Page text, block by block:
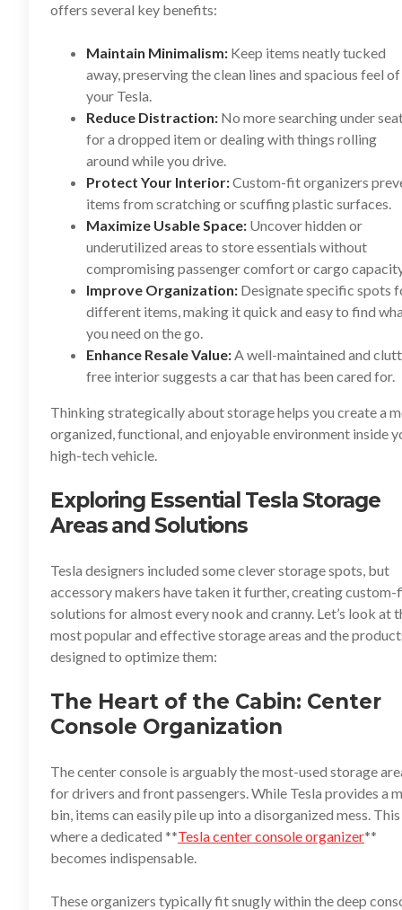
offers several key benefits:
Maintain Minimalism: Keep items neatly tucked
away, preserving the clean lines and spacious feel of
your Tesla.
Reduce Distraction: No more searching under
for a dropped item or dealing with things rolling
around while you drive.
Protect Your Interior:Custom-fit organizers
items from scratching or scuffing plastic surfaces.
Maximize Usable Space: Uncover hidden or
underutilized areas to store essentials without
compromising passenger comfort or cargo
Improve Organization: Designate specific spots
different items, making it quick and easy to find
you need on the go.
Enhance Resale Value:A well-maintained and
free interior suggests a car that has been cared for.
Thinking strategically about storage helps you create a
organized, functional, and enjoyable environment inside
high-tech vehicle.
Exploring Essential Tesla Storage
Areas and Solutions
Tesla designers included some clever storage spots, but
accessory makers have taken it further, creating
solutions for almost every nook and cranny. Let’s look at
most popular and effective storage areas and the
designed to optimize them:
The Heart of the Cabin: Center
Console Organization
The center console is arguably the most-used storage
for drivers and front passengers. While Tesla provides a
bin, items can easily pile up into a disorganized mess.
where a dedicated **Tesla center console organizer**
becomes indispensable.
These organizers typically fit snugly within the deep